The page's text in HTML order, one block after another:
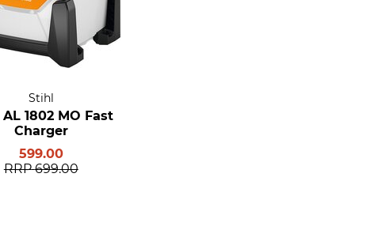
Stihl
1802 MO Fast
Charger
599.00
RRP 699.00